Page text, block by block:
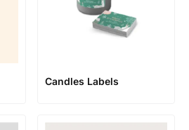
Candles Labels